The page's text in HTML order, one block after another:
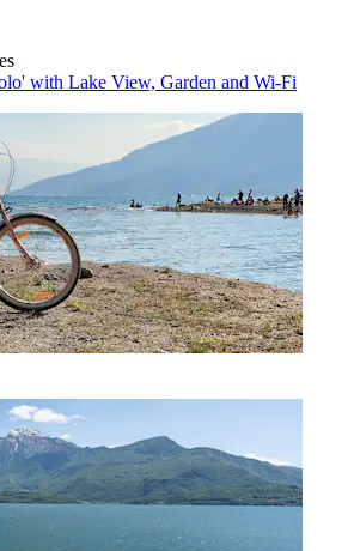
with Lake View, Garden and Wi-Fi